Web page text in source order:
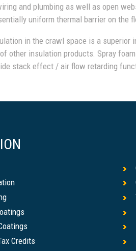
and plumbing as well as open
uniform thermal barrier on the
in the crawl space is a superior
other insulation products. Spray
stack effect / air flow retarding
Credits